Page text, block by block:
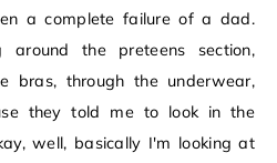
a complete failure of a dad.
the preteens section,
bras, through the underwear,
they told me to look in the
well, basically I'm looking at